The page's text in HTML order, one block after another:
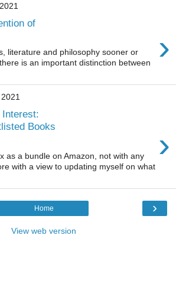
of
›
literature and philosophy sooner or
is an important distinction between
Books
›
as a bundle on Amazon, not with any
with a view to updating myself on what
›
Home
View web version